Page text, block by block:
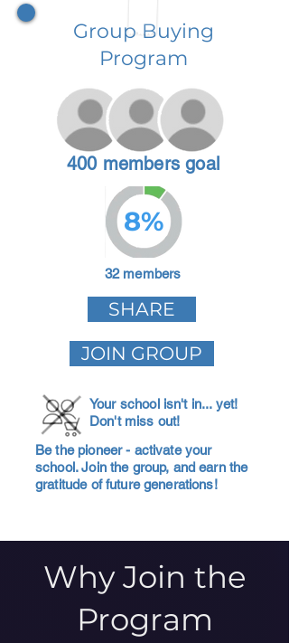
Group Buying
Program
400 members goal
8%
32 members
SHARE
JOIN GROUP
Your school isn't in... yet!
Don't miss out!
Be the pioneer - activate your
school. Join the group, and earn the
gratitude of future generations!
Why Join the
Program